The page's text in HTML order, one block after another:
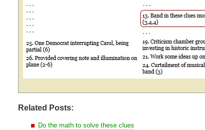
Related Posts:
Do the math to solve these clues